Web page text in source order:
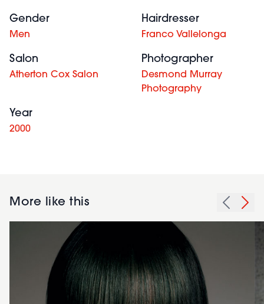
Gender
Men
Hairdresser
Franco Vallelonga
Salon
Atherton Cox Salon
Photographer
Desmond Murray
Photography
Year
2000
More like this